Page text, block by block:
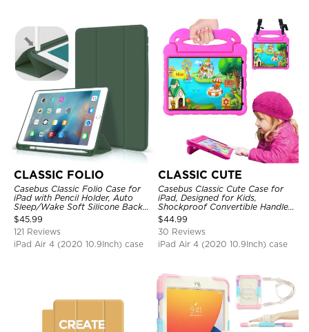
CLASSIC FOLIO
Casebus Classic Folio Case for
iPad with Pencil Holder, Auto
Sleep/Wake Soft Silicone Back
Shell Stand Shockproof Case
$45.99
121 Reviews
iPad Air 4 (2020 10.9Inch) case
CLASSIC CUTE
Casebus Classic Cute Case for
iPad, Designed for Kids,
Shockproof Convertible Handle
Stand Cover Light Weight Case
$44.99
30 Reviews
iPad Air 4 (2020 10.9Inch) case